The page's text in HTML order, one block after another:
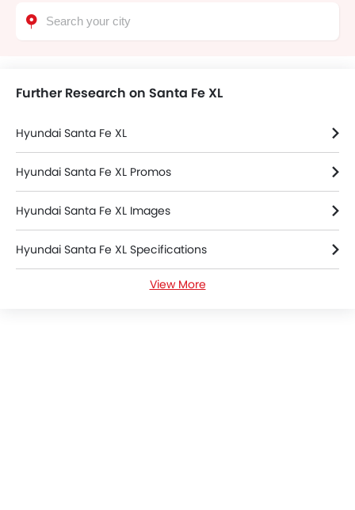
Further Research on Santa Fe XL
Hyundai Santa Fe XL
Hyundai Santa Fe XL Promos
Hyundai Santa Fe XL Images
Hyundai Santa Fe XL Specifications
Hyundai Santa Fe XL ColorsView More